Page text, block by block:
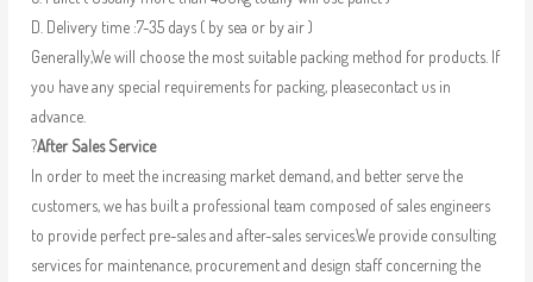
D. Delivery time :7-35 days ( by sea or by air )
Generally,We will choose the most suitable packing method for products. If
you have any special requirements for packing, pleasecontact us in
advance.
?After Sales Service
In order to meet the increasing market demand, and better serve the
customers, we has built a professional team composed of sales engineers
to provide perfect pre-sales and after-sales services.We provide consulting
services for maintenance, procurement and design staff concerning the